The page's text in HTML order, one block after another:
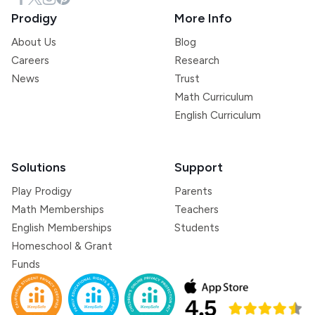
Prodigy
About Us
Careers
News
More Info
Blog
Research
Trust
Math Curriculum
English Curriculum
Solutions
Play Prodigy
Math Memberships
English Memberships
Homeschool & Grant
Funds
Support
Parents
Teachers
Students